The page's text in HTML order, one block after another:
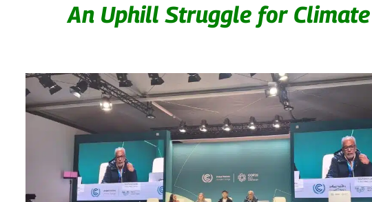
An Uphill Struggle for